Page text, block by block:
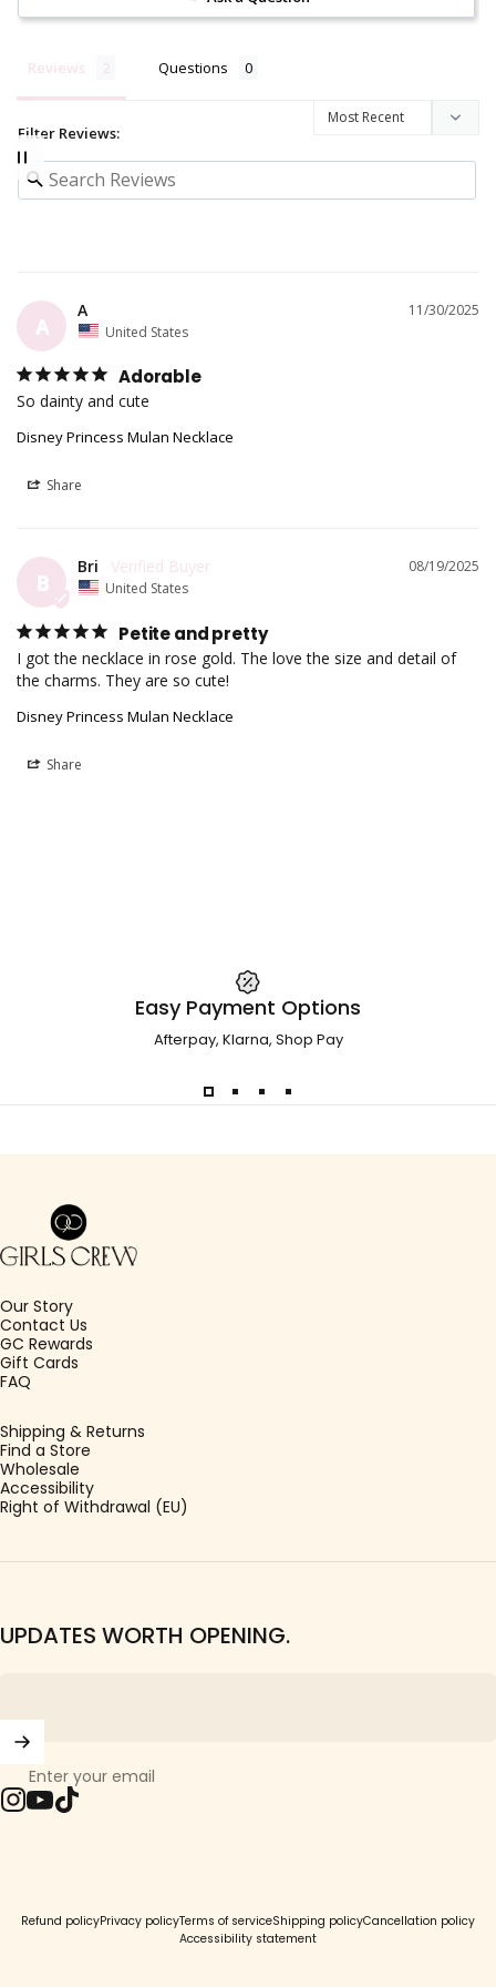
Reviews Questions
Filter Reviews:
A
11/30/2025
A
United States
Adorable
So dainty and cute
Disney Princess Mulan Necklace
Share
B
08/19/2025
Bri
United States
Petite and pretty
I got the necklace in rose gold. The love the size and detail of
Disney Princess Mulan Necklace
Share
Easy Payment Options
Afterpay, Klarna, Shop Pay
Girls Crew
Our Story
Contact Us
GC Rewards
Gift Cards
FAQ
Shipping & Returns
Find a Store
Wholesale
Accessibility
Right of Withdrawal (EU)
UPDATES WORTH OPENING.
Enter your email
Refund policyPrivacy policyTerms of serviceShipping policyCancellation policy
Accessibility statement